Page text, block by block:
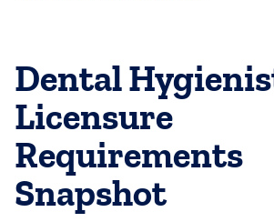
Dental
Licensure
Requirements
Snapshot